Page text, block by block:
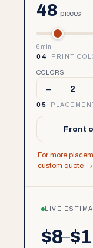
48 pieces
6 min
04
PRINT
COLORS
– 2
05
Front
For more
custom quote →
LIVE
$8–